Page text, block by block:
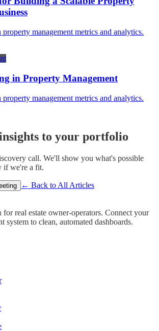
management metrics and analytics.
in Property Management
management metrics and analytics.
to your portfolio
call. We'll show you what's possible
if we're a fit.
← Back to All Articles
real estate owner-operators. Connect your
system to clean, automated dashboards.